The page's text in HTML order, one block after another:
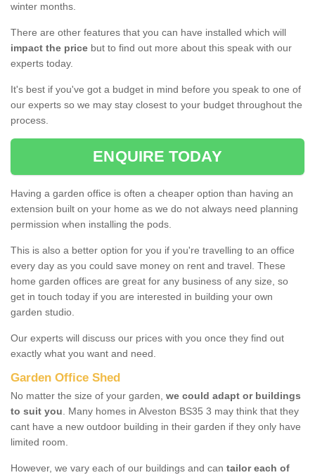
winter months.
There are other features that you can have installed which will
impact the price but to find out more about this speak with our
experts today.
It's best if you've got a budget in mind before you speak to one of
our experts so we may stay closest to your budget throughout the
process.
ENQUIRE TODAY
Having a garden office is often a cheaper option than having an
extension built on your home as we do not always need planning
permission when installing the pods.
This is also a better option for you if you're travelling to an office
every day as you could save money on rent and travel. These
home garden offices are great for any business of any size, so
get in touch today if you are interested in building your own
garden studio.
Our experts will discuss our prices with you once they find out
exactly what you want and need.
Garden Office Shed
No matter the size of your garden, we could adapt or buildings
to suit you. Many homes in Alveston BS35 3 may think that they
cant have a new outdoor building in their garden if they only have
limited room.
However, we vary each of our buildings and can tailor each of